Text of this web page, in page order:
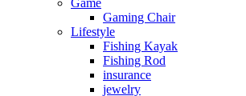
Game
Gaming Chair
Lifestyle
Fishing Kayak
Fishing Rod
insurance
jewelry